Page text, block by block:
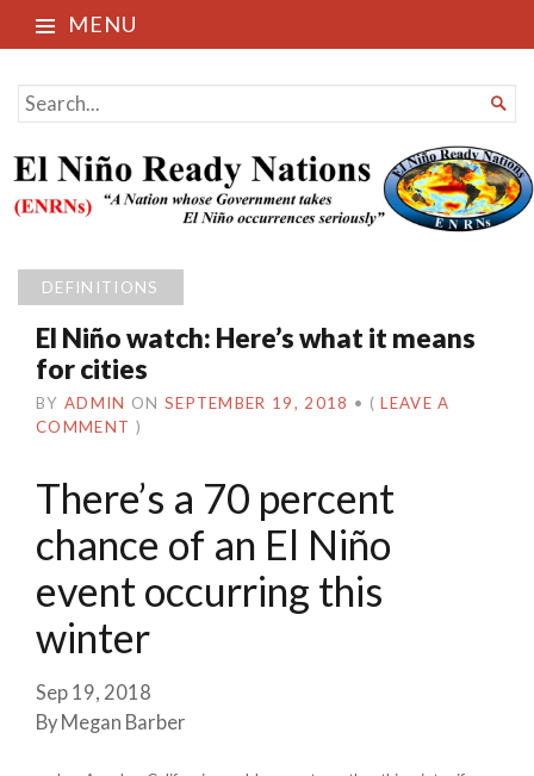
MENU
El Niño Ready Nations
SEARCH
FOR...

DEFINITIONS
El Niño watch: Here’s what it means
for cities
BY ADMIN ON SEPTEMBER 19, 2018 • (LEAVE A
COMMENT )
There’s a 70 percent
chance of an El Niño
event occurring this
winter
Sep 19, 2018
By Megan Barber